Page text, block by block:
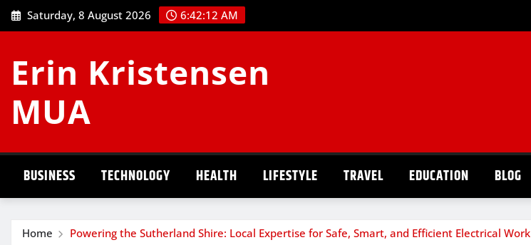
Skip
to
Saturday, 8 August 2026 6:42:13 AM
Erin Kristensen
MUA
BUSINESS TECHNOLOGY HEALTH LIFESTYLE TRAVEL EDUCATION BLOG
Home Powering the Sutherland Shire: Local Expertise for Safe, Smart, and Efficient Electrical Work